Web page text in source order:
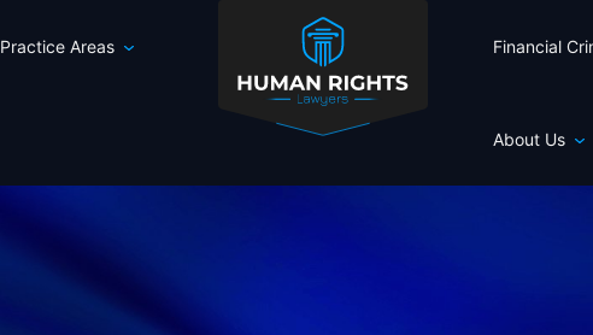
Practice Areas Financial
About Us